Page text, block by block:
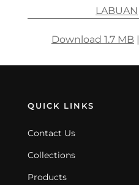
LABUAN
Download 1.7 MB |
QUICK LINKS
Contact Us
Collections
Products